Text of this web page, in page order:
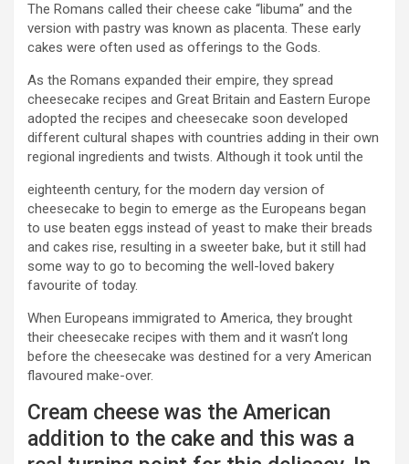
The Romans called their cheese cake “libuma” and the
version with pastry was known as placenta. These early
cakes were often used as offerings to the Gods.
As the Romans expanded their empire, they spread
cheesecake recipes and Great Britain and Eastern Europe
adopted the recipes and cheesecake soon developed
different cultural shapes with countries adding in their own
regional ingredients and twists. Although it took until the
eighteenth century, for the modern day version of
cheesecake to begin to emerge as the Europeans began
to use beaten eggs instead of yeast to make their breads
and cakes rise, resulting in a sweeter bake, but it still had
some way to go to becoming the well-loved bakery
favourite of today.
When Europeans immigrated to America, they brought
their cheesecake recipes with them and it wasn’t long
before the cheesecake was destined for a very American
flavoured make-over.
Cream cheese was the American
addition to the cake and this was a